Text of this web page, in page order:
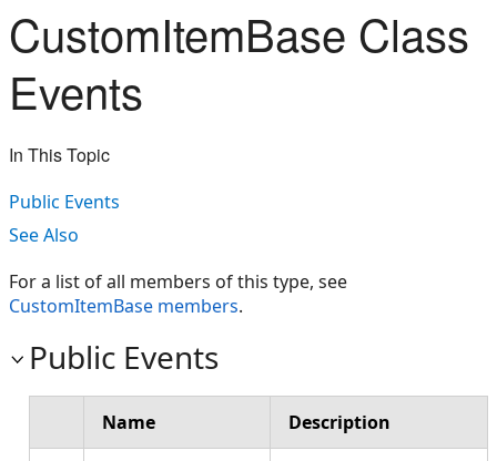
CustomItemBase Class
Events
In This Topic
Public Events
See Also
For a list of all members of this type, see
CustomItemBase members.
Public Events
Name Description